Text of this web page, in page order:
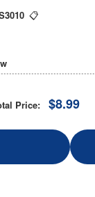
📋
Price: $8.99